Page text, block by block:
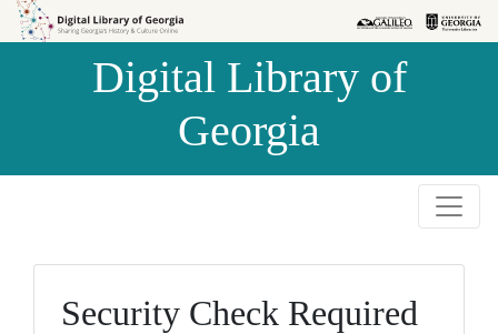
Skip to
Skip to
Digital Library of
Georgia
Security Check Required